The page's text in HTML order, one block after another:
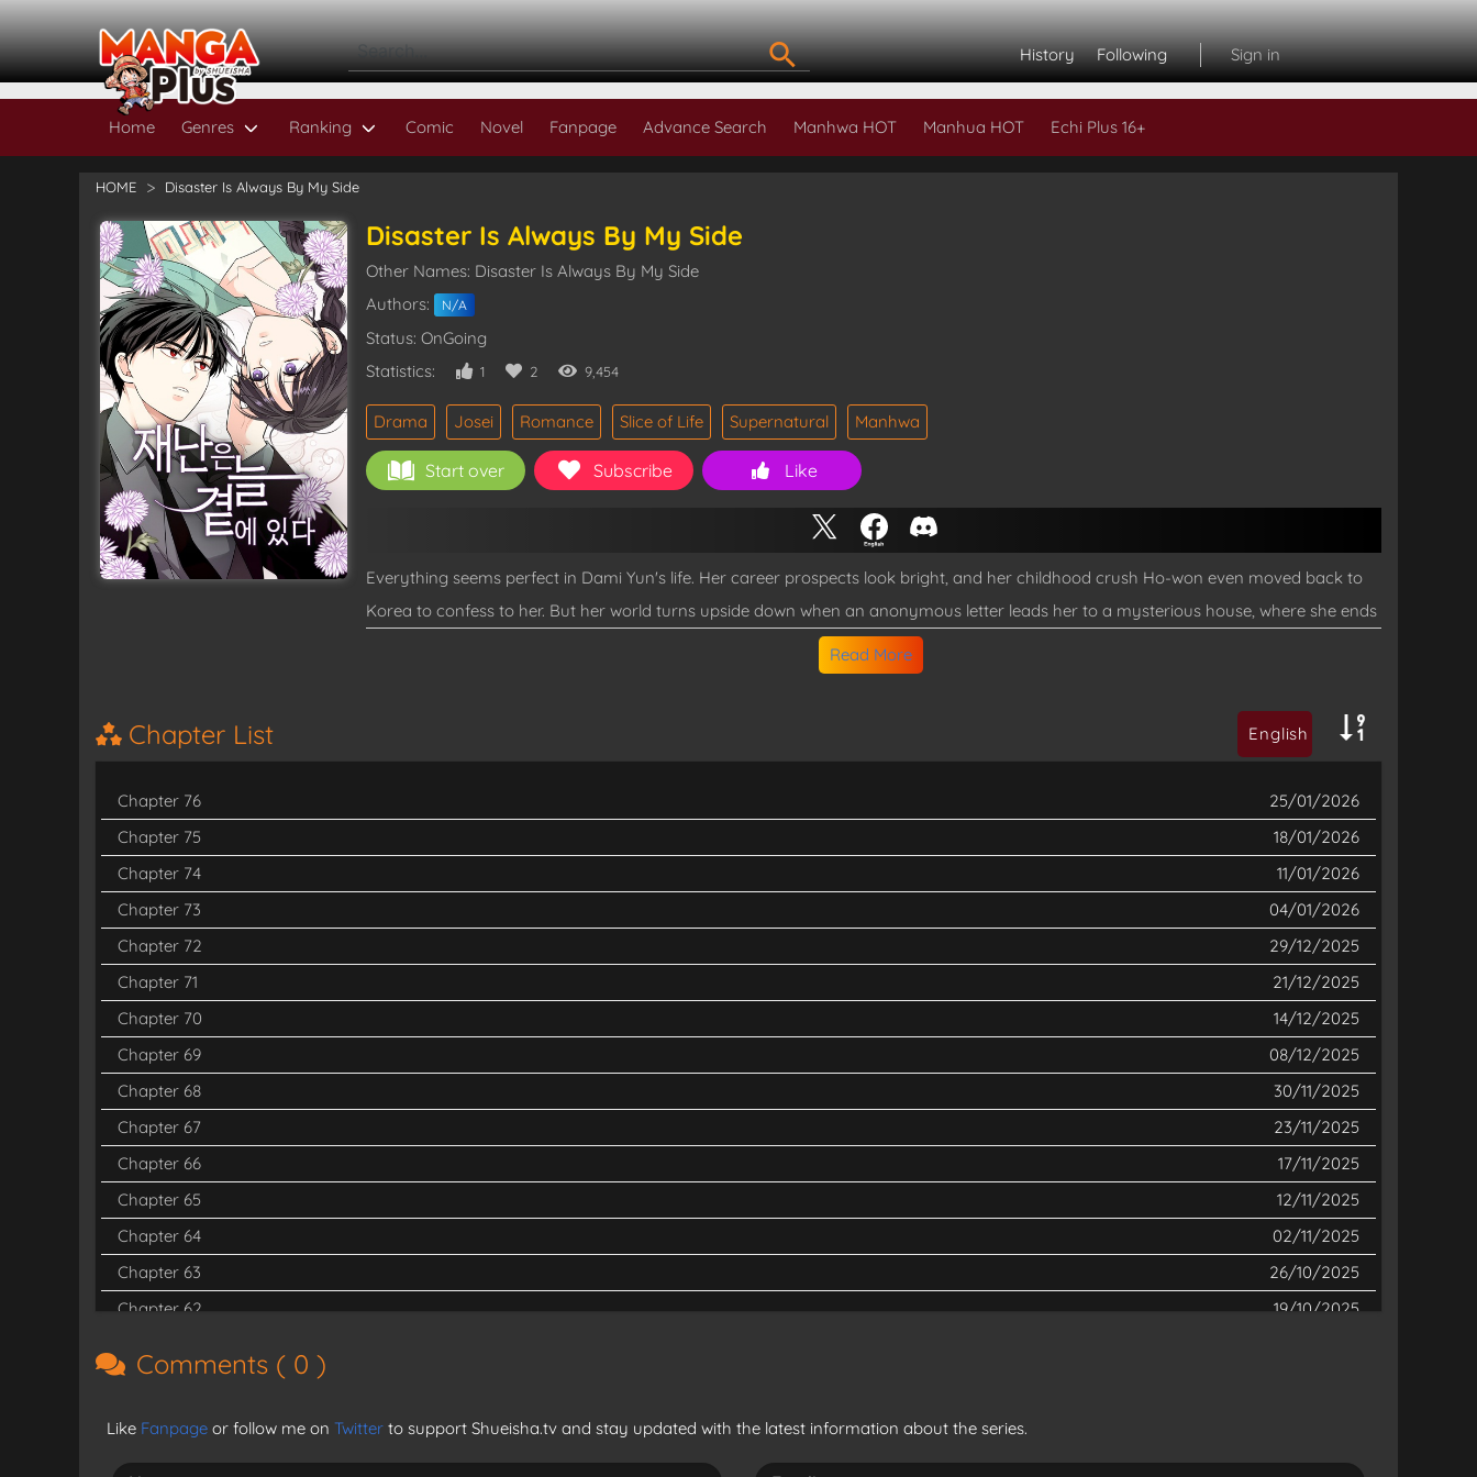
History Following Sign in
Home Genres Ranking Comic Novel Fanpage Advance Search Manhwa HOT Manhua HOT Echi Plus 16+
HOME Disaster Is Always By My Side
Disaster Is Always By My Side
Other Names: Disaster Is Always By My Side
Authors:
N/A
Status: OnGoing
Statistics:
1 2 9,454
Drama Josei Romance Slice of Life Supernatural Manhwa
Start over Subscribe Like
Everything seems perfect in Dami Yun's life. Her career prospects look bright, and her childhood crush Ho-won even moved back to
Korea to confess to her. But her world turns upside down when an anonymous letter leads her to a mysterious house, where she ends
up trapped for three hours... except in the outside world, a decade has passed and Dami has been declared dead! Can Jaenan, the
mysterious, surly god and owner of the home, help her navigate this chaos? Why does disaster strike wherever she goes? And why is
Read More
Chapter List English
Chapter 76
25/01/2026
Chapter 75
18/01/2026
Chapter 74
11/01/2026
Chapter 73
04/01/2026
Chapter 72
29/12/2025
Chapter 71
21/12/2025
Chapter 70
14/12/2025
Chapter 69
08/12/2025
Chapter 68
30/11/2025
Chapter 67
23/11/2025
Chapter 66
17/11/2025
Chapter 65
12/11/2025
Chapter 64
02/11/2025
Chapter 63
26/10/2025
Chapter 62
19/10/2025
Chapter 60
Chapter 59
Comments ( 0 )
Like Fanpage or follow me on Twitter to support Shueisha.tv and stay updated with the latest information about the series.